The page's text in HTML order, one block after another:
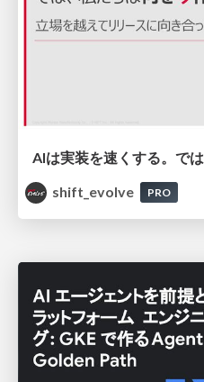
shift_evolve
PRO